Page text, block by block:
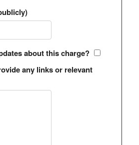
about this charge?
any links or relevant